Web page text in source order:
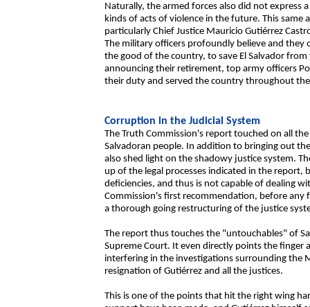
Naturally, the armed forces also did not express
kinds of acts of violence in the future. This same
particularly Chief Justice Mauricio Gutiérrez
The military officers profoundly believe and
the good of the country, to save El Salvador
announcing their retirement, top army officers
their duty and served the country throughout
Corruption in the Judicial System
The Truth Commission's report touched on all
Salvadoran people. In addition to bringing out
also shed light on the shadowy justice system.
up of the legal processes indicated in the
deficiencies, and thus is not capable of dealing
Commission's first recommendation, before any
a thorough going restructuring of the justice
The report thus touches the "untouchables" of
Supreme Court. It even directly points the finger
interfering in the investigations surrounding the
resignation of Gutiérrez and all the justices.
This is one of the points that hit the right wing